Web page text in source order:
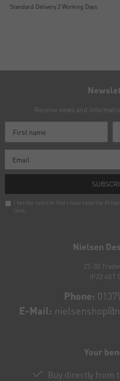
Standard Delivery 2 Working Days
Nielsen
27-30
IP22 4GT
Phone:
E-Mail:
Your
Buy directly from
Receive news and
I hereby confirm that I have read the
time.